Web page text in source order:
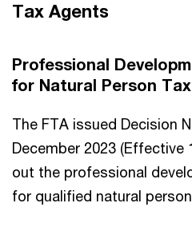
Tax Agents
Professional
for Natural Person
The FTA issued Decision
December 2023 (Effective
out the professional
for qualified natural